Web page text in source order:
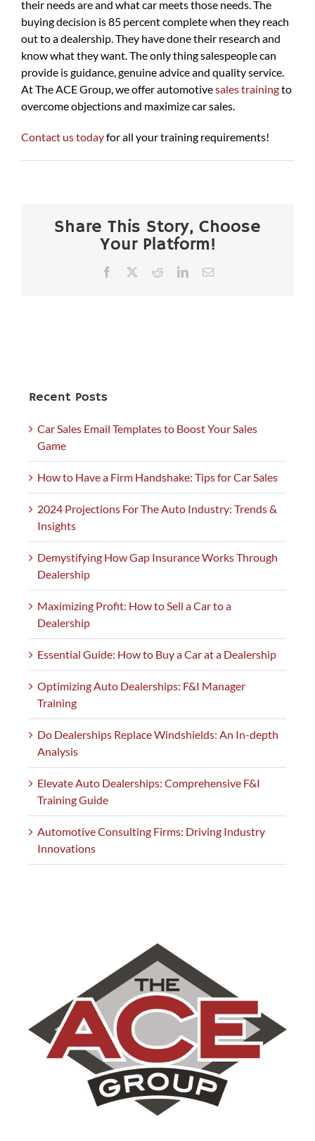
their needs are and what car meets those needs. The
buying decision is 85 percent complete when they reach
out to a dealership. They have done their research and
know what they want. The only thing salespeople can
provide is guidance, genuine advice and quality service.
At The ACE Group, we offer automotivesales trainingto
overcome objections and maximize car sales.
Contact us todayfor all your training requirements!
Share This Story, Choose
Your Platform!
Facebook RedditLinkedInEmail
Recent Posts
Car Sales Email Templates to Boost Your Sales
Game
How to Have a Firm Handshake: Tips for Car Sales
2024 Projections For The Auto Industry: Trends &
Insights
Demystifying How Gap Insurance Works Through
Dealership
Maximizing Profit: How to Sell a Car to a
Dealership
Essential Guide: How to Buy a Car at a Dealership
Optimizing Auto Dealerships: F&I Manager
Training
Do Dealerships Replace Windshields: An In-depth
Analysis
Elevate Auto Dealerships: Comprehensive F&I
Training Guide
Automotive Consulting Firms: Driving Industry
Innovations